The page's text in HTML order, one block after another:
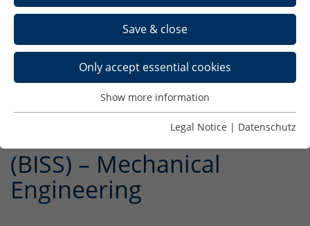
Save & close
Only accept essential cookies
Show more information
Legal Notice | Datenschutz
Apprenticeship-Integrated
Studies Schmalkalden
(BISS) – Mechanical
Engineering